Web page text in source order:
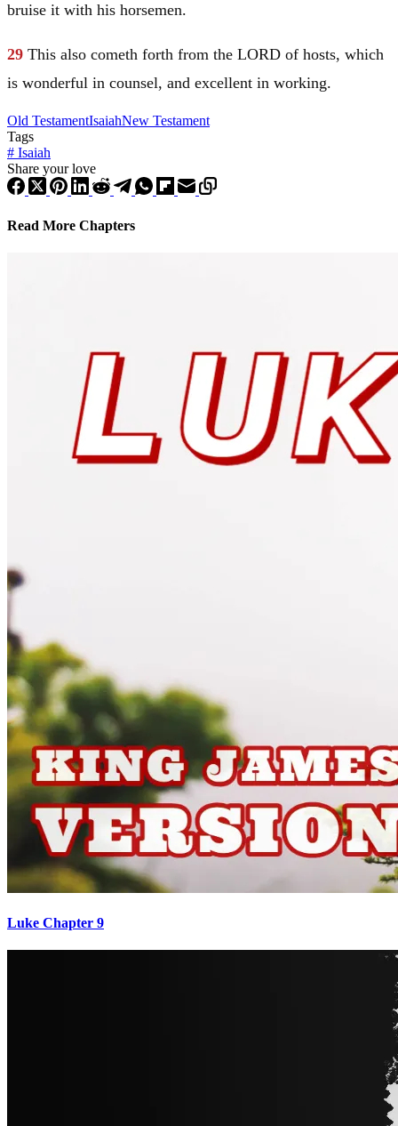
bruise it with his horsemen.
29 This also cometh forth from the LORD of hosts, which
is wonderful in counsel, and excellent in working.
Old TestamentIsaiahNew Testament
Tags
# Isaiah
Share your love
Read More Chapters
Luke Chapter 9